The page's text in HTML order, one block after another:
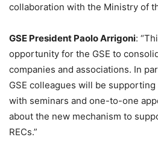
collaboration with the Ministry of
GSE President Paolo Arrigoni:
opportunity for the GSE to
companies and associations. In
GSE colleagues will be
with seminars and one-to-one
about the new mechanism to
RECs.”